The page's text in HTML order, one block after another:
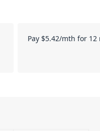
Pay $5.42/mth for 12